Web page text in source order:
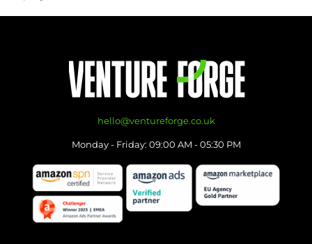
hello@ventureforge.co.uk
Monday - Friday: 09:00 AM - 05:30 PM